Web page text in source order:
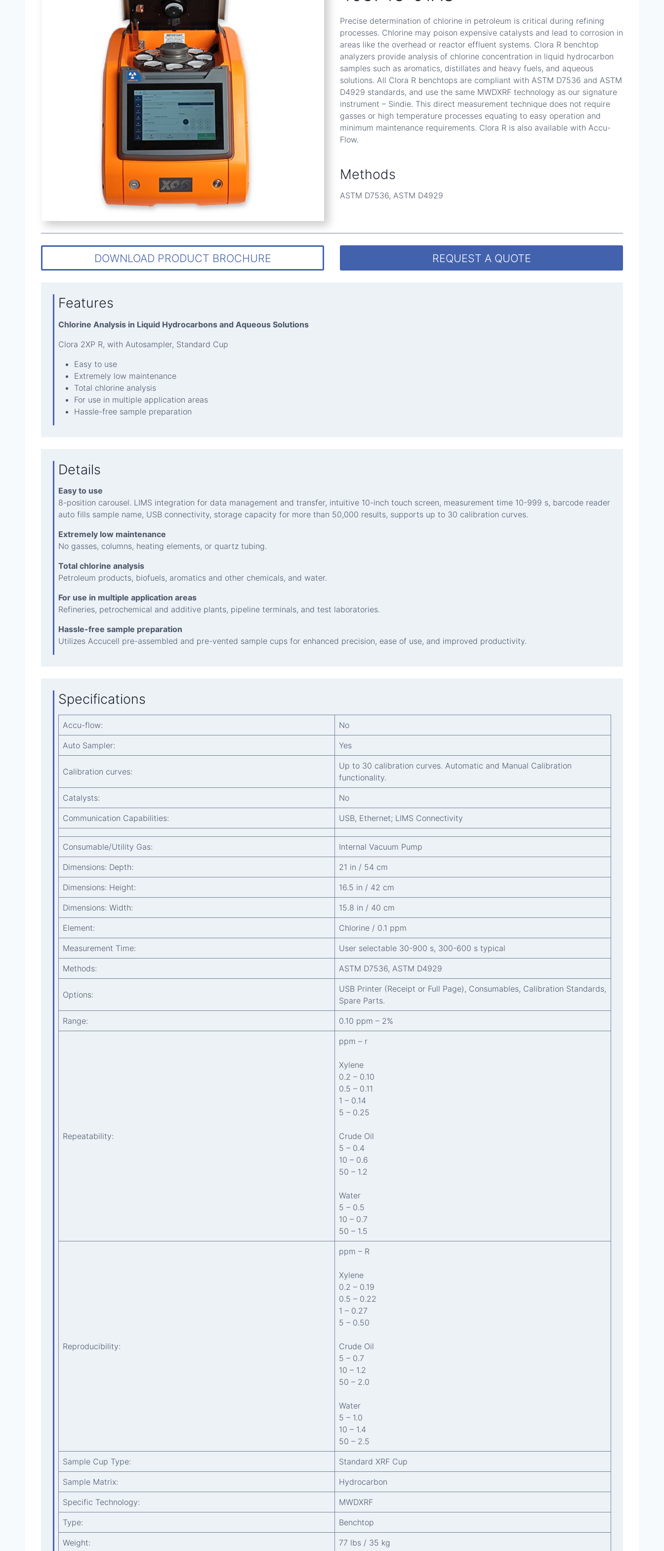
Precise determination of chlorine in petroleum is critical during refining
processes. Chlorine may poison expensive catalysts and lead to corrosion in
areas like the overhead or reactor effluent systems. Clora R benchtop
analyzers provide analysis of chlorine concentration in liquid hydrocarbon
samples such as aromatics, distillates and heavy fuels, and aqueous
solutions. All Clora R benchtops are compliant with ASTM D7536 and ASTM
D4929 standards, and use the same MWDXRF technology as our signature
instrument – Sindie. This direct measurement technique does not require
gasses or high temperature processes equating to easy operation and
minimum maintenance requirements. Clora R is also available with Accu-
Flow.
Methods
ASTM D7536, ASTM D4929
DOWNLOAD PRODUCT BROCHURE REQUEST A QUOTE
Features
Chlorine Analysis in Liquid Hydrocarbons and Aqueous Solutions
Clora 2XP R, with Autosampler, Standard Cup
Easy to use
Extremely low maintenance
Total chlorine analysis
For use in multiple application areas
Hassle-free sample preparation
Details
Easy to use
8-position carousel. LIMS integration for data management and transfer, intuitive 10-inch touch screen, measurement time 10-999 s, barcode reader
auto fills sample name, USB connectivity, storage capacity for more than 50,000 results, supports up to 30 calibration curves.
Extremely low maintenance
No gasses, columns, heating elements, or quartz tubing.
Total chlorine analysis
Petroleum products, biofuels, aromatics and other chemicals, and water.
For use in multiple application areas
Refineries, petrochemical and additive plants, pipeline terminals, and test laboratories.
Hassle-free sample preparation
Utilizes Accucell pre-assembled and pre-vented sample cups for enhanced precision, ease of use, and improved productivity.
Specifications
Accu-flow: No
Auto Sampler: Yes
Calibration curves:
Up to 30 calibration curves. Automatic and Manual Calibration
functionality.
Catalysts: No
Communication Capabilities: USB, Ethernet; LIMS Connectivity
Consumable/Utility Gas: Internal Vacuum Pump
Dimensions: Depth: 21 in / 54 cm
Dimensions: Height: 16.5 in / 42 cm
Dimensions: Width: 15.8 in / 40 cm
Element: Chlorine / 0.1 ppm
Measurement Time: User selectable 30-900 s, 300-600 s typical
Methods: ASTM D7536, ASTM D4929
Options:
USB Printer (Receipt or Full Page), Consumables, Calibration Standards,
Spare Parts.
Range: 0.10 ppm – 2%
Repeatability:
ppm – r
Xylene
0.2 – 0.10
0.5 – 0.11
1 – 0.14
5 – 0.25
Crude Oil
5 – 0.4
10 – 0.6
50 – 1.2
Water
5 – 0.5
10 – 0.7
50 – 1.5
Reproducibility:
ppm – R
Xylene
0.2 – 0.19
0.5 – 0.22
1 – 0.27
5 – 0.50
Crude Oil
5 – 0.7
10 – 1.2
50 – 2.0
Water
5 – 1.0
10 – 1.4
50 – 2.5
Sample Cup Type: Standard XRF Cup
Sample Matrix: Hydrocarbon
Specific Technology: MWDXRF
Type: Benchtop
Weight: 77 lbs / 35 kg